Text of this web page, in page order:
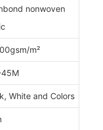
nonwoven
m²
White and Colors